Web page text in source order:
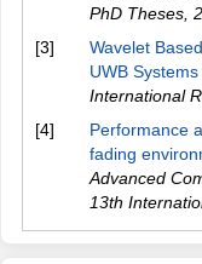
PhD Theses
[3]
Wavelet
UWB Systems
International
[4]
Performance
fading
Advanced
13th